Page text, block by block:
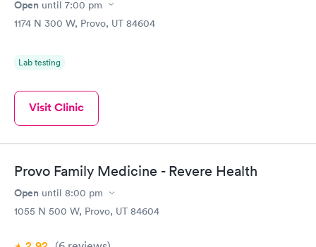
Open until 7:00 pm
1174 N 300 W, Provo, UT 84604
Lab testing
Visit Clinic
Provo Family Medicine - Revere Health
Open until 8:00 pm
1055 N 500 W, Provo, UT 84604